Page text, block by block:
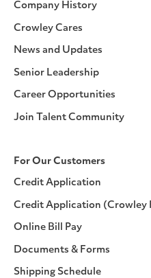
Company History
Crowley Cares
News and Updates
Senior Leadership
Career Opportunities
Join Talent Community
For Our Customers
Credit Application
Credit Application (Crowley
Online Bill Pay
Documents & Forms
Shipping Schedule